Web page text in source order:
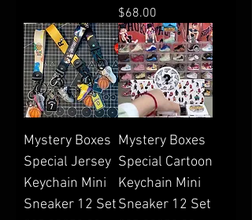
Price
$68.00
Mystery Boxes
Special Jersey
Keychain Mini
Sneaker 12 Set
Mystery Boxes
Special Cartoon
Keychain Mini
Sneaker 12 Set